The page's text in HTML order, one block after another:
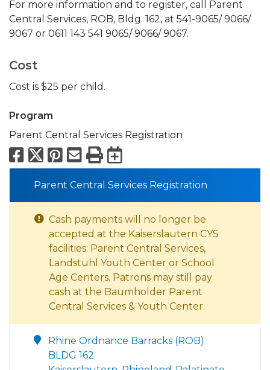
For more information and to register, call Parent
Central Services, ROB, Bldg. 162, at 541-9065/ 9066/
9067 or 0611 143 541 9065/ 9066/ 9067.
Cost
Cost is $25 per child.
Program
Parent Central Services Registration
Facebook
X Pinterest
Email
PrintExport to
Parent Central Services Registration
Cash payments will no longer be
accepted at the Kaiserslautern CYS
facilities: Parent Central Services,
Landstuhl Youth Center or School
Age Centers. Patrons may still pay
cash at the Baumholder Parent
Central Services & Youth Center.
Rhine Ordnance Barracks (ROB)
BLDG 162